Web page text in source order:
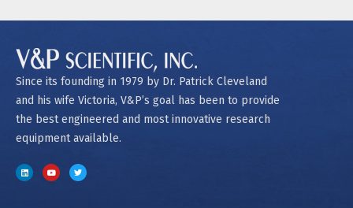
Since its founding in 1979 by Dr. Patrick Cleveland
and his wife Victoria, V&P’s goal has been to provide
the best engineered and most innovative research
equipment available.